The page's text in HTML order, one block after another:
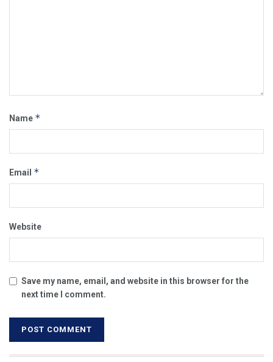
Name *
Email *
Website
Save my name, email, and website in this browser for the
next time I comment.